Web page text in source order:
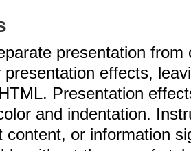
presentation from
presentation effects,
Presentation
and indentation.
content, or information